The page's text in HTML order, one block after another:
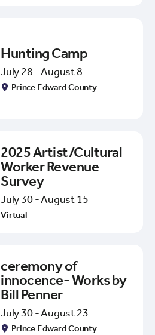
Hunting Camp
July 28 - August 8
Prince Edward County
2025 Artist/Cultural
Worker Revenue
Survey
July 30 - August 15
Virtual
ceremony of
innocence- Works by
Bill Penner
July 30 - August 23
Prince Edward County